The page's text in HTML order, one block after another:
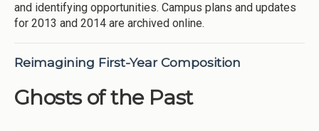
and identifying opportunities. Campus plans and updates
for 2013 and 2014 are archived online.
Reimagining First-Year Composition
Ghosts of the Past